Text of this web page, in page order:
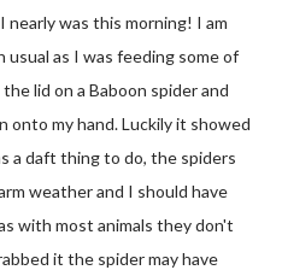
nearly was this morning! I am
as I was feeding some of
lid on a Baboon spider and
my hand. Luckily it showed
a daft thing to do, the spiders
weather and I should have
with most animals they don't
it the spider may have